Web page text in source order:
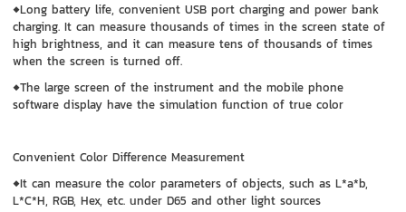
◆Long battery life, convenient USB port charging and power bank
charging. It can measure thousands of times in the screen state of
high brightness, and it can measure tens of thousands of times
when the screen is turned off.
◆The large screen of the instrument and the mobile phone
software display have the simulation function of true color
Convenient Color Difference Measurement
◆It can measure the color parameters of objects, such as L*a*b,
L*C*H, RGB, Hex, etc. under D65 and other light sources